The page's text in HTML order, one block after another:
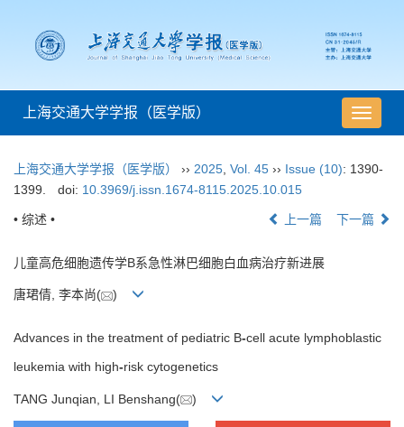
导
航
换
上海交通大学学报（医学版）
上海交通大学学报（医学版） ›› 2025 Vol. 45 ›› Issue (10): 1390-
1399.
doi: 10.3969/j.issn.1674-8115.2025.10.015
• 综述 • 上一篇 下一篇
儿童高危细胞遗传学B系急性淋巴细胞白血病治疗新进展
唐珺倩, 李本尚( )
Advances in the treatment of pediatric B-cell acute lymphoblastic
leukemia with high-risk cytogenetics
TANG Junqian, LI Benshang( )